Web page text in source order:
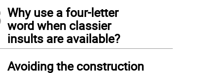
Why use a four-letter
word when classier
insults are available?
Avoiding the construction